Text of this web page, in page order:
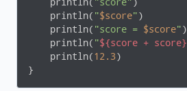
    println(
"$score")
    println(
"score = $score")
    println(
"${score + score}
    println(
12.3)
}